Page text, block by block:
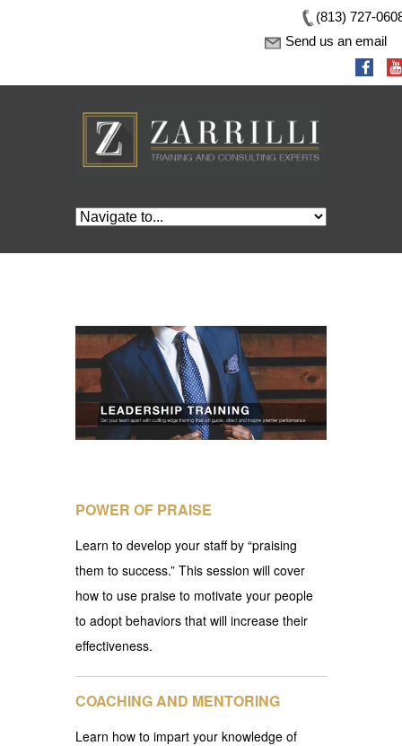
(813) 727-
Send us an email
POWER OF PRAISE
Learn to develop your staff by “praising
them to success.” This session will cover
how to use praise to motivate your people
to adopt behaviors that will increase their
effectiveness.
COACHING AND MENTORING
Learn how to impart your knowledge of